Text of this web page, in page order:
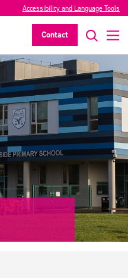
Accessibility and Language Tools
Contact